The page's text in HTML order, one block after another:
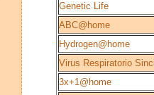
Genetic Life
ABC@home
Hydrogen@home
Virus Respiratorio
3x+1@home